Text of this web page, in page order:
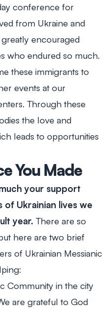
conference for
from Ukraine and
encouraged
who endured so much.
these immigrants to
events at our
Through these
the love and
leads to opportunities
You Made
your support
of Ukrainian lives we
year. There are so
here are two brief
of Ukrainian Messianic
Community in the city
are grateful to God